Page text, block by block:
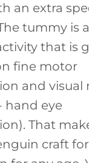
an extra
tummy is
that is
fine motor
and visual
hand eye
That
craft